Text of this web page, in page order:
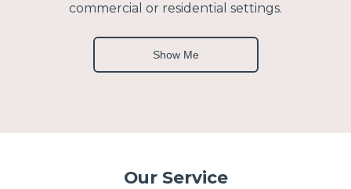
commercial or residential settings.
Show Me
Our Service